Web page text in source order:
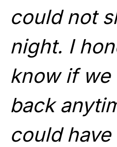
could not
night. I
know if we
back
could have